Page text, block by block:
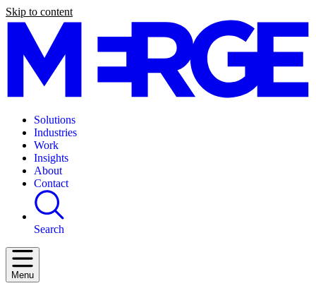
Skip to content
Solutions
Industries
Work
Insights
About
Contact
Search
Menu